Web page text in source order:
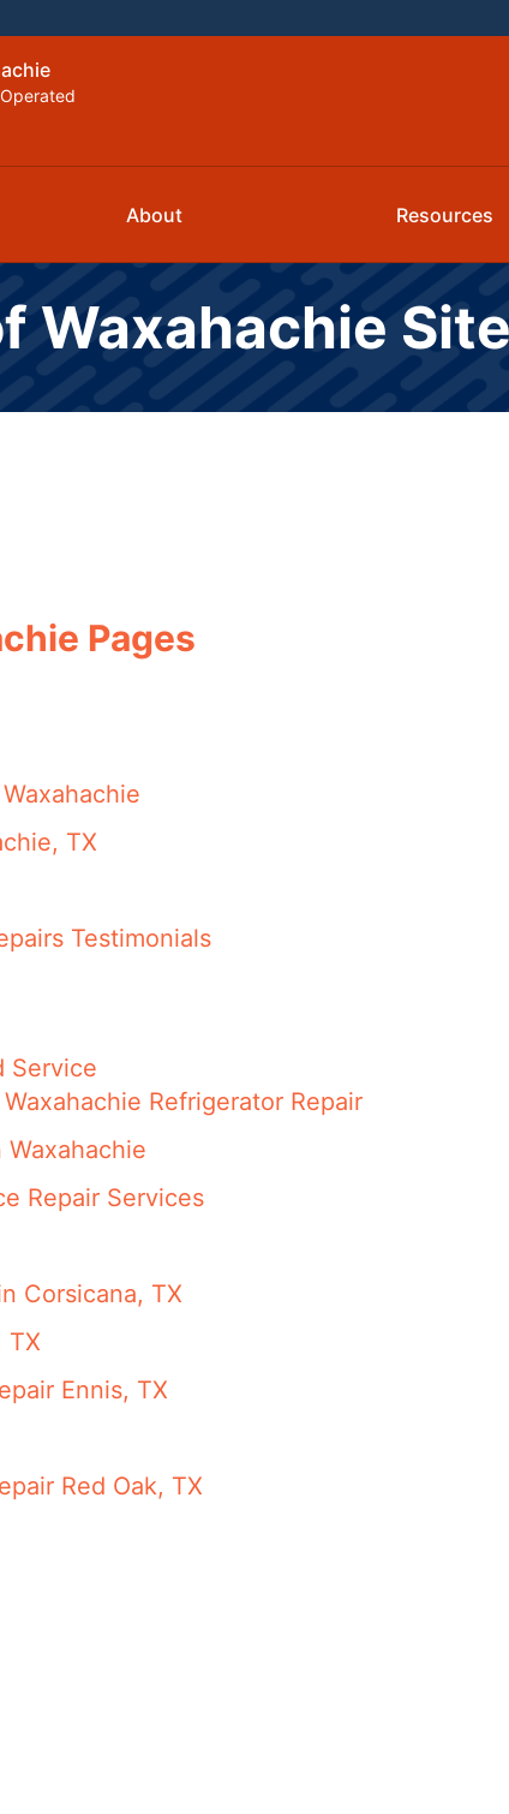
About Resources
Waxahachie
Pages
TX
Testimonials
Service
Refrigerator Repair
Waxahachie
Repair Services
Corsicana, TX
TX
Ennis, TX
Red Oak, TX